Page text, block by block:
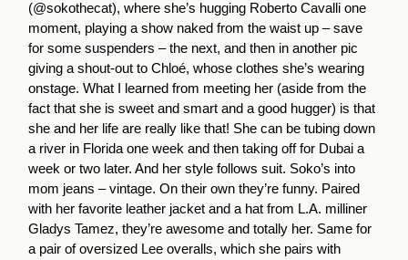
(@sokothecat), where she’s hugging Roberto Cavalli one
moment, playing a show naked from the waist up – save
for some suspenders – the next, and then in another pic
giving a shout-out to Chloé, whose clothes she’s wearing
onstage. What I learned from meeting her (aside from the
fact that she is sweet and smart and a good hugger) is that
she and her life are really like that! She can be tubing down
a river in Florida one week and then taking off for Dubai a
week or two later. And her style follows suit. Soko’s into
mom jeans – vintage. On their own they’re funny. Paired
with her favorite leather jacket and a hat from L.A. milliner
Gladys Tamez, they’re awesome and totally her. Same for
a pair of oversized Lee overalls, which she pairs with